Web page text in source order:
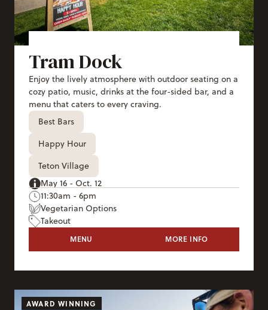
Tram Dock
Enjoy the lively atmosphere with outdoor seating on a
cozy patio, music, drinks at the four-sided bar, and a
menu that caters to every craving.
Best Bars
Happy Hour
Teton Village
May 16 - Oct. 12
11:30am - 6pm
Vegetarian Options
Takeout
TRAM DOCK
MENU MORE INFO
AWARD WINNING